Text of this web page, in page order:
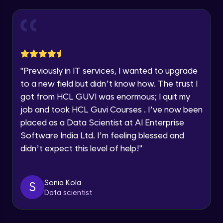
Year of Graduation
Speaking Language
Request a Call Back
By registering, I agree to be contacted via phone, SMS, or
email for offers & products, even if I am on a DNC/NDNC
list
"Previously in IT services, I wanted to upgrade
to a new field but didn’t know how. The trust I
got from HCL GUVI was enormous; I quit my
job and took HCL Guvi Courses . I’ve now been
placed as a Data Scientist at AI Enterprise
Software India Ltd. I’m feeling blessed and
didn’t expect this level of help!"
S
Sonia Kola
Data scientist
Stars Rating Page logic
Advanced Module
Course Rendering Page & displaying
entire data with useParams
Advanced Module
Installation of mongodb shell and